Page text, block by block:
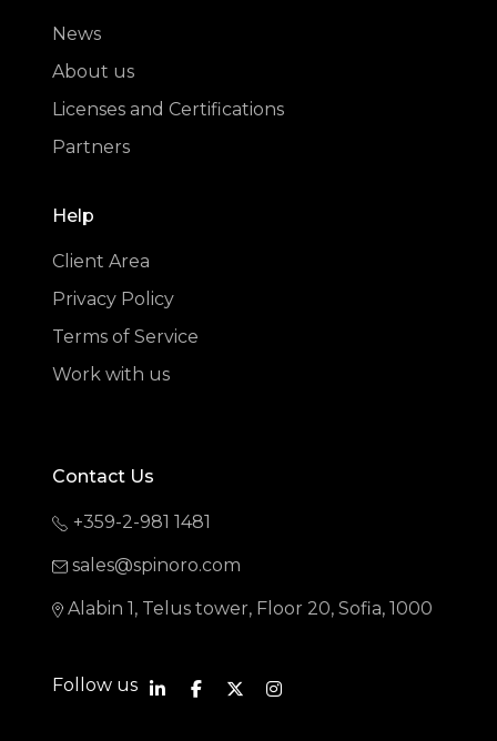
News
About us
Licenses and Certifications
Partners
Help
Client Area
Privacy Policy
Terms of Service
Work with us
Contact Us
+359-2-981 1481
sales@spinoro.com
Alabin 1, Telus tower, Floor 20, Sofia, 1000
Follow us